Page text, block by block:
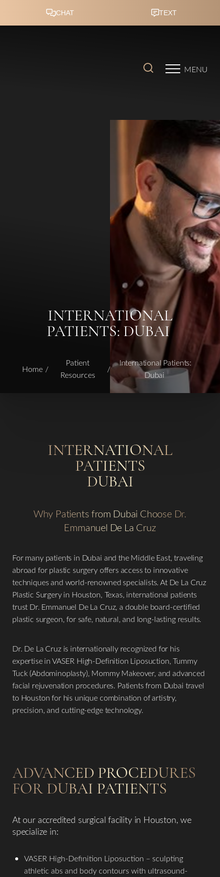
MENU
INTERNATIONAL
PATIENTS: DUBAI
Home
Patient
Resources
International Patients:
Dubai
INTERNATIONAL
PATIENTS
DUBAI
Why Patients from Dubai Choose Dr.
Emmanuel De La Cruz
For many patients in Dubai and the Middle East, traveling
abroad for plastic surgery offers access to innovative
techniques and world-renowned specialists. At De La Cruz
Plastic Surgery in Houston, Texas, international patients
trust Dr. Emmanuel De La Cruz, a double board-certified
plastic surgeon, for safe, natural, and long-lasting results.
Dr. De La Cruz is internationally recognized for his
expertise in VASER High-Definition Liposuction, Tummy
Tuck (Abdominoplasty), Mommy Makeover, and advanced
facial rejuvenation procedures. Patients from Dubai travel
to Houston for his unique combination of artistry,
precision, and cutting-edge technology.
ADVANCED PROCEDURES
FOR DUBAI PATIENTS
At our accredited surgical facility in Houston, we
specialize in:
VASER High-Definition Liposuction – sculpting
athletic abs and body contours with ultrasound-
◑
Highlight Links